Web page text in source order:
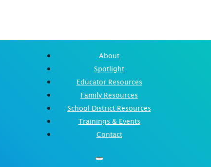
About
Spotlight
Educator Resources
Family Resources
School District Resources
Trainings & Events
Contact